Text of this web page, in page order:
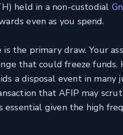
held in a non-custodial
even as you spend.
the primary draw. Your
that could freeze funds.
a disposal event in many
that AFIP may
given the high